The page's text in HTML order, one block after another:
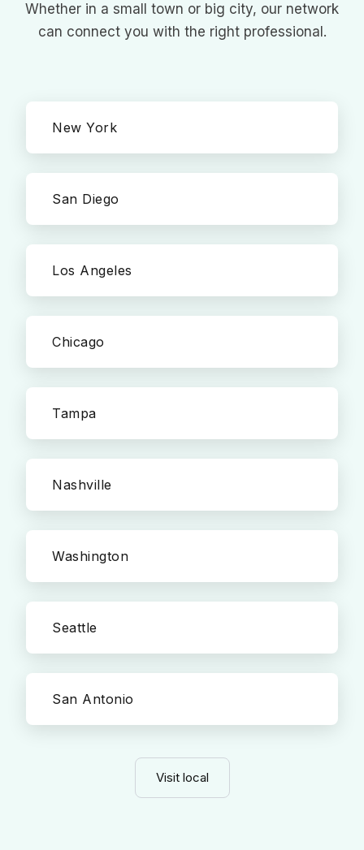
Whether in a small town or big city, our network
can connect you with the right professional.
New York
San Diego
Los Angeles
Chicago
Tampa
Nashville
Washington
Seattle
San Antonio
Visit local